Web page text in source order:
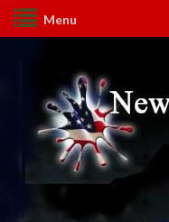
Menu